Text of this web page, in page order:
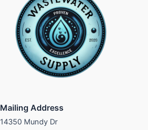
Mailing Address
14350 Mundy Dr